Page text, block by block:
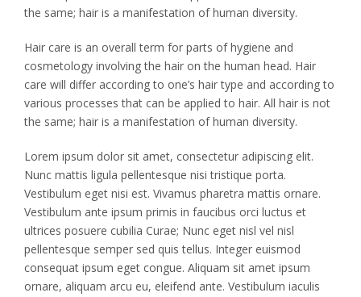
the same; hair is a manifestation of human diversity.
Hair care is an overall term for parts of hygiene and
cosmetology involving the hair on the human head. Hair
care will differ according to one’s hair type and according to
various processes that can be applied to hair. All hair is not
the same; hair is a manifestation of human diversity.
Lorem ipsum dolor sit amet, consectetur adipiscing elit.
Nunc mattis ligula pellentesque nisi tristique porta.
Vestibulum eget nisi est. Vivamus pharetra mattis ornare.
Vestibulum ante ipsum primis in faucibus orci luctus et
ultrices posuere cubilia Curae; Nunc eget nisl vel nisl
pellentesque semper sed quis tellus. Integer euismod
consequat ipsum eget congue. Aliquam sit amet ipsum
ornare, aliquam arcu eu, eleifend ante. Vestibulum iaculis